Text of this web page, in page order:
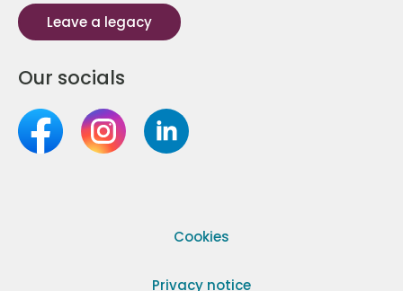
Leave a legacy
Our socials
Cookies
Privacy notice